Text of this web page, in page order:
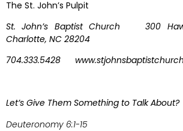
The St. John’s Pulpit
St. John’s Baptist Church 300
Charlotte, NC 28204
704.333.5428
Let’s Give Them Something to Talk About?
Deuteronomy 6:1-15